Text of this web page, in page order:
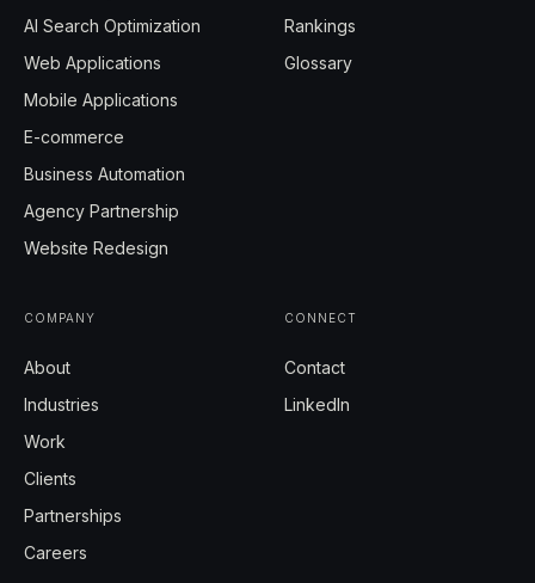
AI Search Optimization
Web Applications
Mobile Applications
E-commerce
Business Automation
Agency Partnership
Website Redesign
Rankings
Glossary
COMPANY
About
Industries
Work
Clients
Partnerships
Careers
CONNECT
Contact
LinkedIn